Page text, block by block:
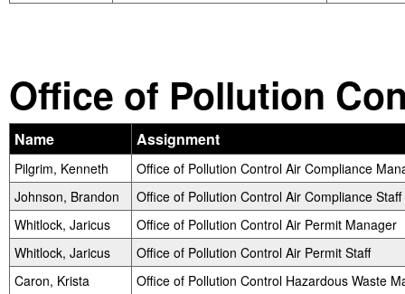
Office of Pollution
Name Assignment
Pilgrim, Kenneth
Office of Pollution Control Air Compliance
Johnson, Brandon
Office of Pollution Control Air Compliance Staff
Whitlock, Jaricus
Office of Pollution Control Air Permit Manager
Whitlock, Jaricus
Office of Pollution Control Air Permit Staff
Caron, Krista
Office of Pollution Control Hazardous Waste